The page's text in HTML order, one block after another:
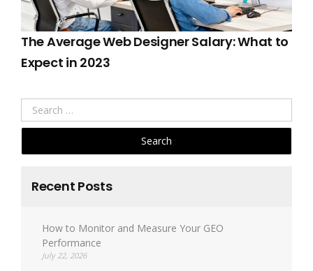
The Average Web Designer Salary: What to
Expect in 2023
Search
for:
Recent Posts
How to Monitor and Measure Your GEO
Performance
July 22, 2026